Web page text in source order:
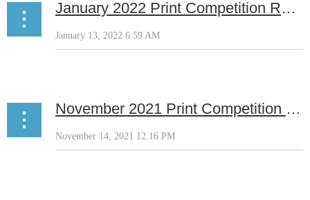
January 2022 Print Competition Results
November 2021 Print Competition Results